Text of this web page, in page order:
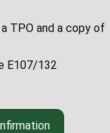
TPO and a copy of
E107/132